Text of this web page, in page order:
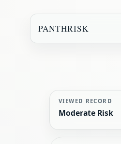
PANTHRISK
VIEWED RECORD
Moderate Risk